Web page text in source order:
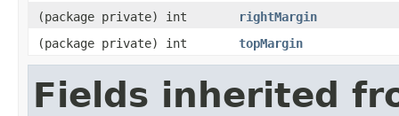
(package private) int
rightMargin
(package private) int
topMargin
Fields inherited